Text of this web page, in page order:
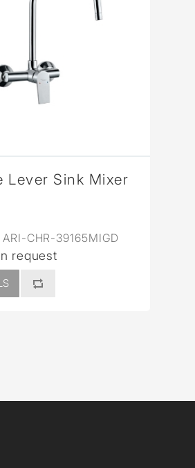
Lever Sink Mixer
ARI-CHR-39165MIGD
request